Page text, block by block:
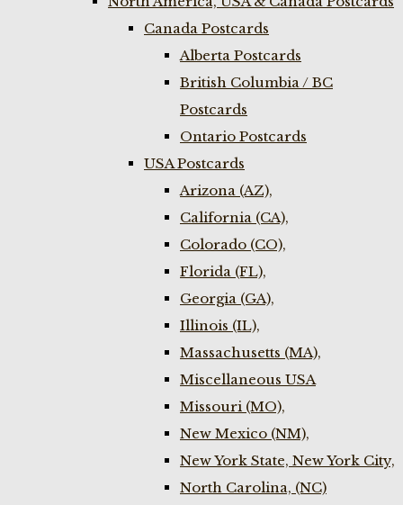
Canada Postcards
Alberta Postcards
British Columbia / BC
Postcards
Ontario Postcards
USA Postcards
Arizona (AZ),
California (CA),
Colorado (CO),
Florida (FL),
Georgia (GA),
Illinois (IL),
Massachusetts (MA),
Miscellaneous USA
Missouri (MO),
New Mexico (NM),
New York State, New York City,
North Carolina, (NC)